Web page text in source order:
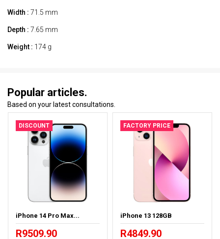
Width : 71.5 mm
Depth : 7.65 mm
Weight : 174 g
Popular articles.
Based on your latest consultations.
DISCOUNT
iPhone 14 Pro Max...
R9509.90
FACTORY PRICE
iPhone 13 128GB
R4849.90